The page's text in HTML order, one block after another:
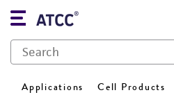
Applications Cell Products